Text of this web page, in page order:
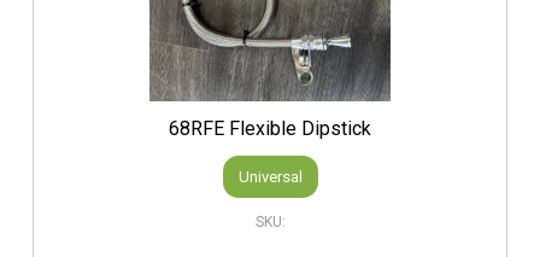
68RFE Flexible Dipstick
Universal